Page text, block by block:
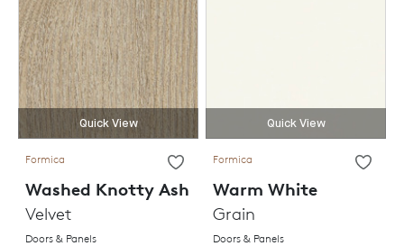
Quick View
Formica
Washed Knotty Ash
Velvet
Doors & Panels
Quick View
Formica
Warm White
Grain
Doors & Panels